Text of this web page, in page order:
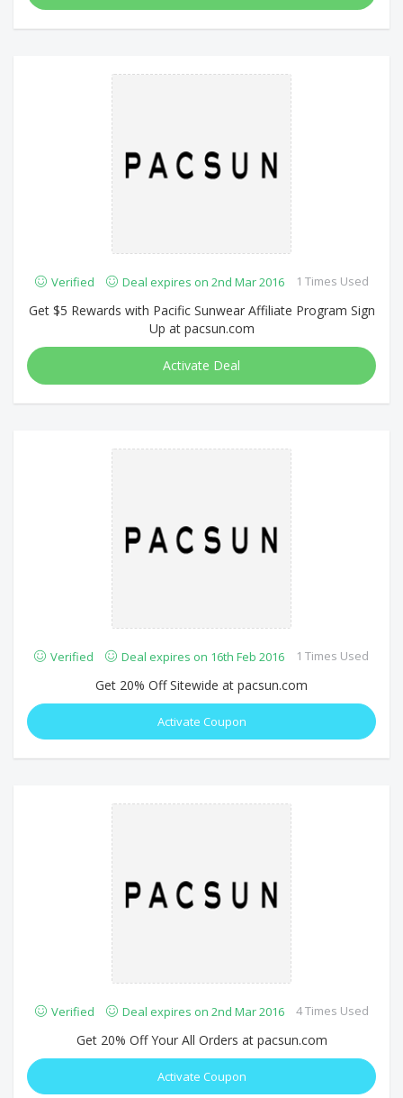
Verified Deal expires on 2nd Mar 2016 1 Times Used
Get $5 Rewards with Pacific Sunwear Affiliate Program Sign
Up at pacsun.com
Activate Deal
Verified Deal expires on 16th Feb 2016 1 Times Used
Get 20% Off Sitewide at pacsun.com
Activate Coupon
Verified Deal expires on 2nd Mar 2016 4 Times Used
Get 20% Off Your All Orders at pacsun.com
Activate Coupon